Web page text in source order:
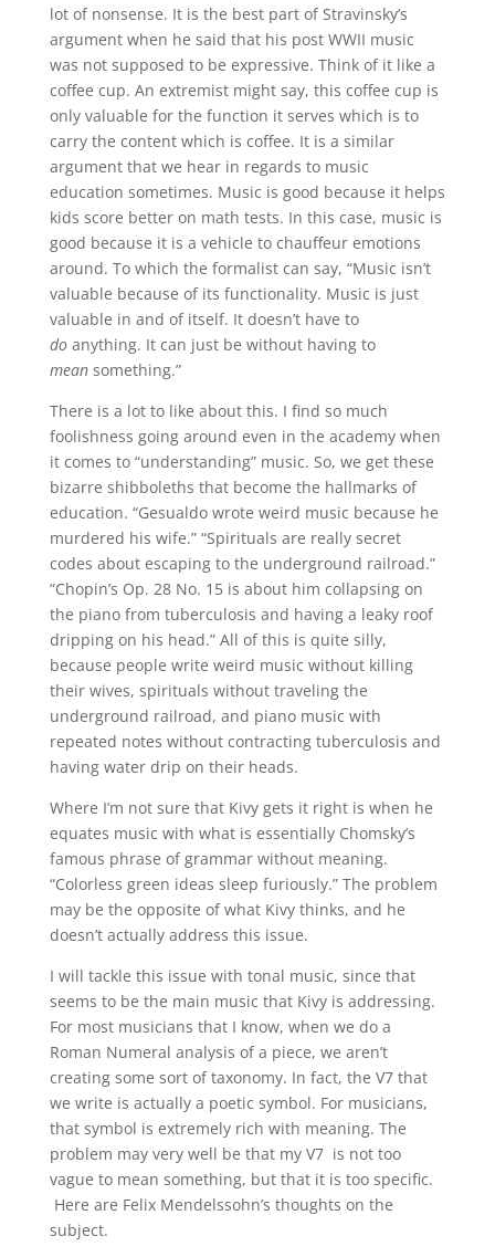
lot of nonsense. It is the best part of Stravinsky’s
argument when he said that his post WWII music
was not supposed to be expressive. Think of it like a
coffee cup. An extremist might say, this coffee cup is
only valuable for the function it serves which is to
carry the content which is coffee. It is a similar
argument that we hear in regards to music
education sometimes. Music is good because it helps
kids score better on math tests. In this case, music is
good because it is a vehicle to chauffeur emotions
around. To which the formalist can say, “Music isn’t
valuable because of its functionality. Music is just
valuable in and of itself. It doesn’t have to
doanything. It can just be without having to
meansomething.”
There is a lot to like about this. I find so much
foolishness going around even in the academy when
it comes to “understanding” music. So, we get these
bizarre shibboleths that become the hallmarks of
education. “Gesualdo wrote weird music because he
murdered his wife.” “Spirituals are really secret
codes about escaping to the underground railroad.”
“Chopin’s Op. 28 No. 15 is about him collapsing on
the piano from tuberculosis and having a leaky roof
dripping on his head.” All of this is quite silly,
because people write weird music without killing
their wives, spirituals without traveling the
underground railroad, and piano music with
repeated notes without contracting tuberculosis and
having water drip on their heads.
Where I’m not sure that Kivy gets it right is when he
equates music with what is essentially Chomsky’s
famous phrase of grammar without meaning.
“Colorless green ideas sleep furiously.” The problem
may be the opposite of what Kivy thinks, and he
doesn’t actually address this issue.
I will tackle this issue with tonal music, since that
seems to be the main music that Kivy is addressing.
For most musicians that I know, when we do a
Roman Numeral analysis of a piece, we aren’t
creating some sort of taxonomy. In fact, the V7 that
we write is actually a poetic symbol. For musicians,
that symbol is extremely rich with meaning. The
problem may very well be that my V7 is not too
vague to mean something, but that it is too specific.
Here are Felix Mendelssohn’s thoughts on the
subject.